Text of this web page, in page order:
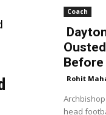
Coach
Before
Rohit
head